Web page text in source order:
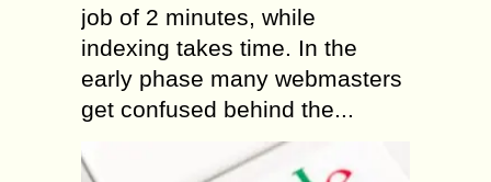
job of 2 minutes, while
indexing takes time. In the
early phase many webmasters
get confused behind the...